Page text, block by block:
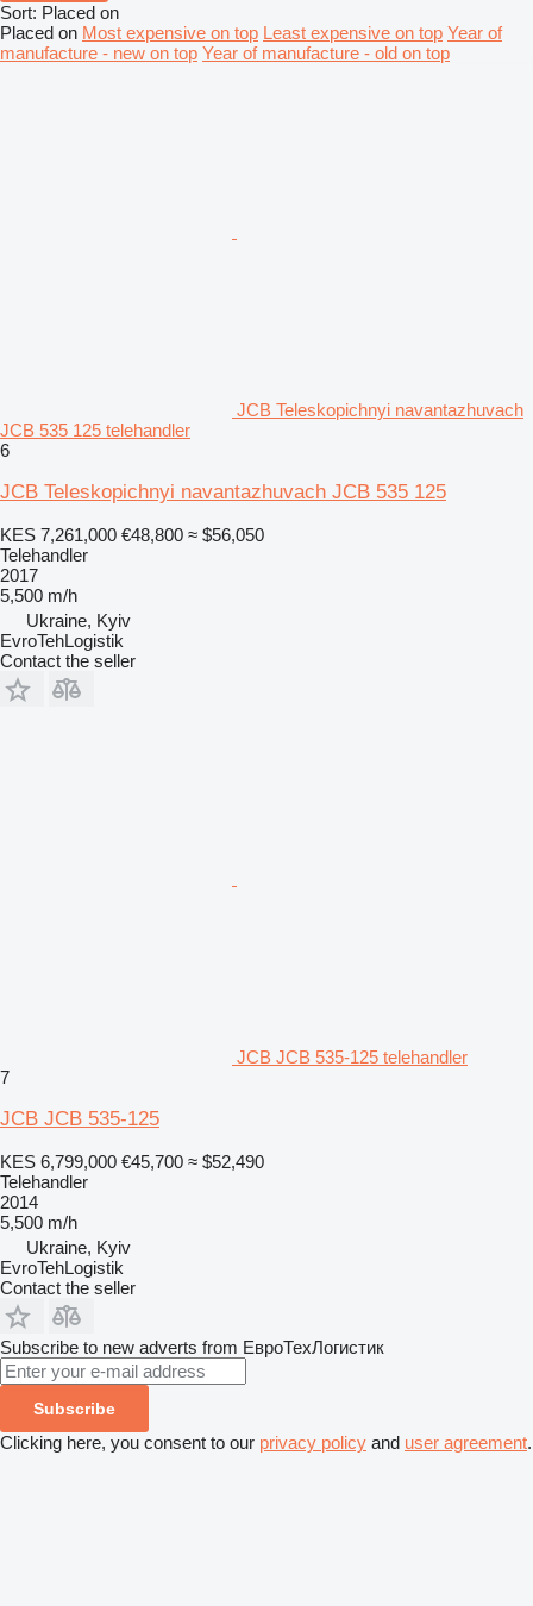
Sort: Placed on
Placed on Most expensive on top Least expensive on top Year of
manufacture - new on top Year of manufacture - old on top
JCB Teleskopichnyi navantazhuvach
JCB 535 125 telehandler
6
JCB Teleskopichnyi navantazhuvach JCB 535 125
KES 7,261,000 €48,800 ≈ $56,050
Telehandler
2017
5,500 m/h
Ukraine, Kyiv
EvroTehLogistik
Contact the seller
JCB JCB 535-125 telehandler
7
JCB JCB 535-125
KES 6,799,000 €45,700 ≈ $52,490
Telehandler
2014
5,500 m/h
Ukraine, Kyiv
EvroTehLogistik
Contact the seller
Subscribe to new adverts from ЕвроТехЛогистик
Subscribe
Clicking here, you consent to our privacy policy and user agreement.